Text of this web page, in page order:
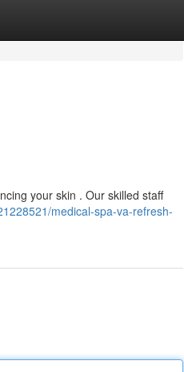
your skin . Our skilled staff
medical-spa-va-refresh-